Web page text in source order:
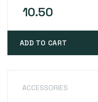
10.50
ADD TO CART
ACCESSORIES